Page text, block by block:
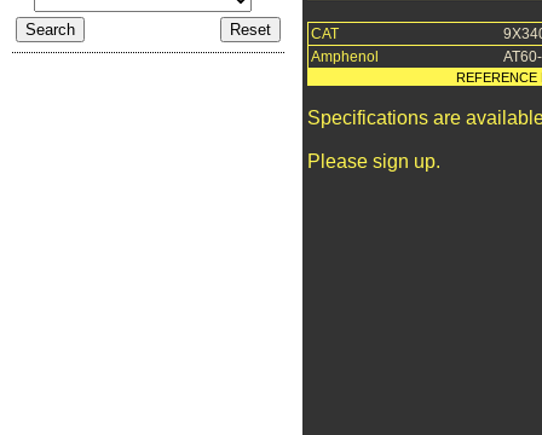
CAT
Amphenol
REFERENCE
Specifications are
Please sign up.